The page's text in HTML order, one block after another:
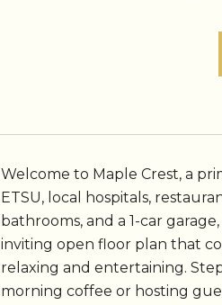
Welcome to Maple Crest, a
ETSU, local hospitals,
bathrooms, and a 1-car
inviting open floor plan that
relaxing and entertaining.
morning coffee or hosting